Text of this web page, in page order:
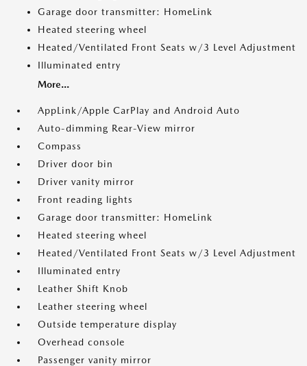
Garage door transmitter: HomeLink
Heated steering wheel
Heated/Ventilated Front Seats w/3 Level Adjustment
Illuminated entry
More...
AppLink/Apple CarPlay and Android Auto
Auto-dimming Rear-View mirror
Compass
Driver door bin
Driver vanity mirror
Front reading lights
Garage door transmitter: HomeLink
Heated steering wheel
Heated/Ventilated Front Seats w/3 Level Adjustment
Illuminated entry
Leather Shift Knob
Leather steering wheel
Outside temperature display
Overhead console
Passenger vanity mirror